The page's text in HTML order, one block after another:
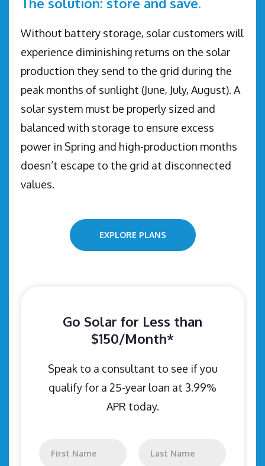
Without battery storage, solar customers will
experience diminishing returns on the solar
production they send to the grid during the
peak months of sunlight (June, July, August). A
solar system must be properly sized and
balanced with storage to ensure excess
power in Spring and high-production months
doesn’t escape to the grid at disconnected
values.
EXPLORE PLANS
Go Solar for Less than
$150/Month*
Speak to a consultant to see if you
qualify for a 25-year loan at 3.99%
APR today.